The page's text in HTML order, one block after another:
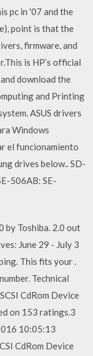
pc in '07 and the
point is that the
firmware, and
is HP’s official
download the
and Printing
ASUS drivers
Windows
el funcionamiento
drives below.. SD-
506AB: SE-
by Toshiba. 2.0 out
June 29 - July 3
This fits your .
Technical
CdRom Device
on 153 ratings.3
10:05:13
CdRom Device